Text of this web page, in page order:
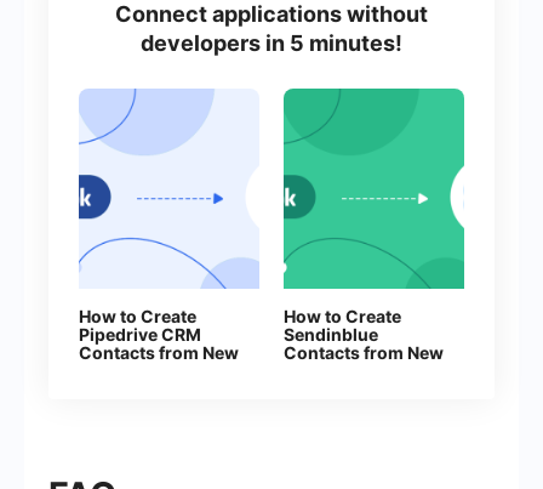
Connect applications without
developers in 5 minutes!
How to Create
Pipedrive CRM
Contacts from New
How to Create
Sendinblue
Contacts from New